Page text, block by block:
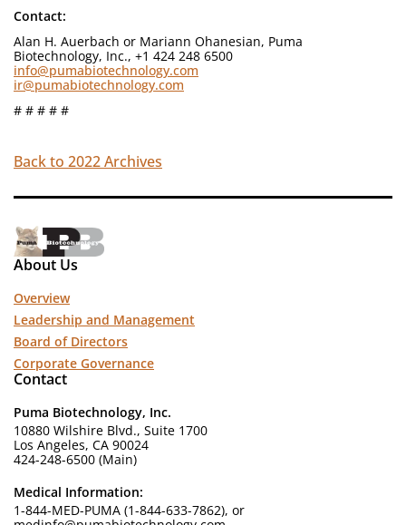
Contact:
Alan H. Auerbach or Mariann Ohanesian, Puma
Biotechnology, Inc., +1 424 248 6500
info@pumabiotechnology.com
ir@pumabiotechnology.com
# # # # #
Back to 2022 Archives
About Us
Overview
Leadership and Management
Board of Directors
Corporate Governance
Contact
Puma Biotechnology, Inc.
10880 Wilshire Blvd., Suite 1700
Los Angeles, CA 90024
424-248-6500 (Main)
Medical Information:
1-844-MED-PUMA (1-844-633-7862), or